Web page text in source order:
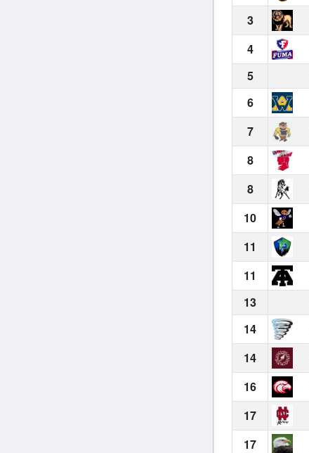
3
4
5
6
7
8
8
10
11
11
13
14
14
16
17
17